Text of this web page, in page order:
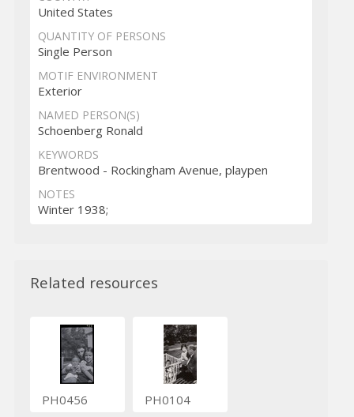
United States
QUANTITY OF PERSONS
Single Person
MOTIF ENVIRONMENT
Exterior
NAMED PERSON(S)
Schoenberg Ronald
KEYWORDS
Brentwood - Rockingham Avenue, playpen
NOTES
Winter 1938;
Related resources
PH0456 PH0104